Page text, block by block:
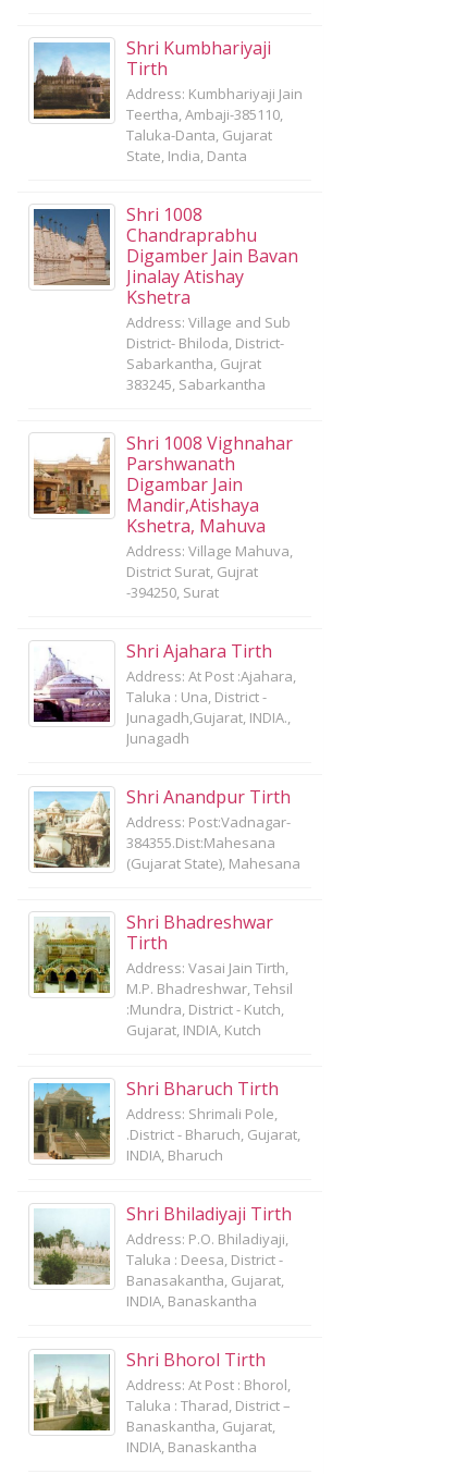
Shri Kumbhariyaji
Tirth
Address: Kumbhariyaji Jain
Teertha, Ambaji-385110,
Taluka-Danta, Gujarat
State, India, Danta
Shri 1008
Chandraprabhu
Digamber Jain Bavan
Jinalay Atishay
Kshetra
Address: Village and Sub
District- Bhiloda, District-
Sabarkantha, Gujrat
383245, Sabarkantha
Shri 1008 Vighnahar
Parshwanath
Digambar Jain
Mandir,Atishaya
Kshetra, Mahuva
Address: Village Mahuva,
District Surat, Gujrat
-394250, Surat
Shri Ajahara Tirth
Address: At Post :Ajahara,
Taluka : Una, District -
Junagadh,Gujarat, INDIA.,
Junagadh
Shri Anandpur Tirth
Address: Post:Vadnagar-
384355.Dist:Mahesana
(Gujarat State), Mahesana
Shri Bhadreshwar
Tirth
Address: Vasai Jain Tirth,
M.P. Bhadreshwar, Tehsil
:Mundra, District - Kutch,
Gujarat, INDIA, Kutch
Shri Bharuch Tirth
Address: Shrimali Pole,
.District - Bharuch, Gujarat,
INDIA, Bharuch
Shri Bhiladiyaji Tirth
Address: P.O. Bhiladiyaji,
Taluka : Deesa, District -
Banasakantha, Gujarat,
INDIA, Banaskantha
Shri Bhorol Tirth
Address: At Post : Bhorol,
Taluka : Tharad, District –
Banaskantha, Gujarat,
INDIA, Banaskantha